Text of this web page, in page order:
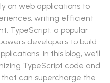
on web applications to
writing efficient
TypeScript, a popular
developers to build
In this blog, we'll
TypeScript code and
can supercharge the